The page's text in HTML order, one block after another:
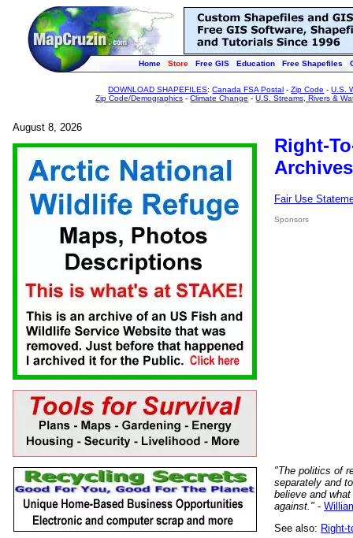
Home Store Free GIS Education Free Shapefiles
DOWNLOAD SHAPEFILES:Canada FSA Postal -Zip Code -U.S.
Zip Code/Demographics -Climate Change -U.S. Streams, Rivers &
August 8, 2026
Right-
Fair Use
Sponsors
"The politics of
separately and
believe and
against." -
See also: Right-